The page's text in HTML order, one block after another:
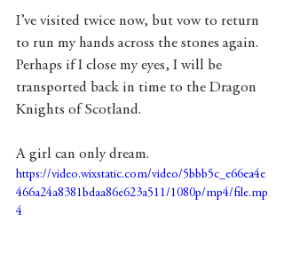
I’ve visited twice now, but vow to return
to run my hands across the stones again.
Perhaps if I close my eyes, I will be
transported back in time to the Dragon
Knights of Scotland.
A girl can only dream.
https://video.wixstatic.com/video/5bbb5c_e66ea4e
466a24a8381bdaa86e623a511/1080p/mp4/file.mp
4